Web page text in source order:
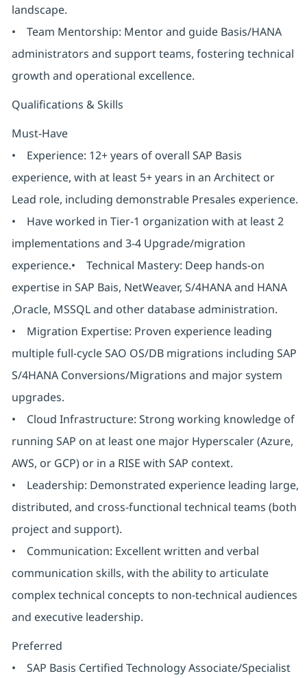
landscape.
• Team Mentorship: Mentor and guide Basis/HANA
administrators and support teams, fostering technical
growth and operational excellence.
Qualifications & Skills
Must-Have
• Experience: 12+ years of overall SAP Basis
experience, with at least 5+ years in an Architect or
Lead role, including demonstrable Presales experience.
• Have worked in Tier-1 organization with at least 2
implementations and 3-4 Upgrade/migration
experience.• Technical Mastery: Deep hands-on
expertise in SAP Bais, NetWeaver, S/4HANA and HANA
,Oracle, MSSQL and other database administration.
• Migration Expertise: Proven experience leading
multiple full-cycle SAO OS/DB migrations including SAP
S/4HANA Conversions/Migrations and major system
upgrades.
• Cloud Infrastructure: Strong working knowledge of
running SAP on at least one major Hyperscaler (Azure,
AWS, or GCP) or in a RISE with SAP context.
• Leadership: Demonstrated experience leading large,
distributed, and cross-functional technical teams (both
project and support).
• Communication: Excellent written and verbal
communication skills, with the ability to articulate
complex technical concepts to non-technical audiences
and executive leadership.
Preferred
• SAP Basis Certified Technology Associate/Specialist